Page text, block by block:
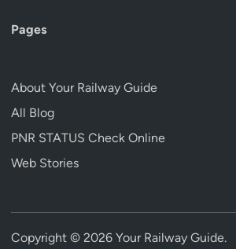
Pages
About Your Railway Guide
All Blog
PNR STATUS Check Online
Web Stories
Copyright © 2026 Your Railway Guide.